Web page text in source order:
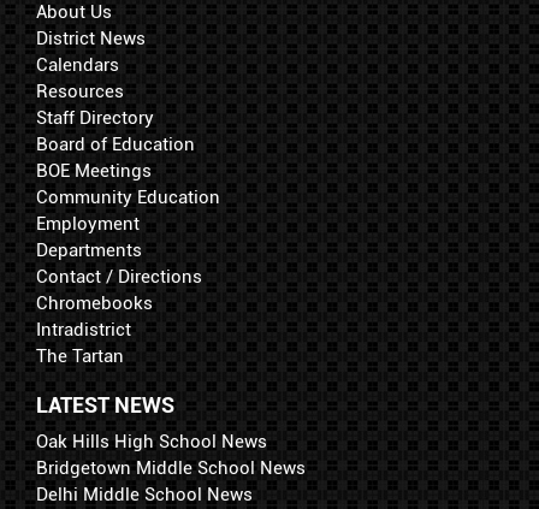
About Us
District News
Calendars
Resources
Staff Directory
Board of Education
BOE Meetings
Community Education
Employment
Departments
Contact / Directions
Chromebooks
Intradistrict
The Tartan
LATEST NEWS
Oak Hills High School News
Bridgetown Middle School News
Delhi Middle School News